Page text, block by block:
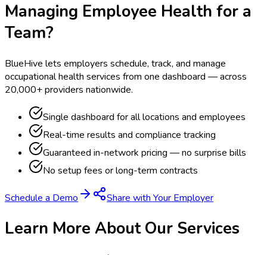
Managing Employee Health for a
Team?
BlueHive lets employers schedule, track, and manage
occupational health services from one dashboard — across
20,000+ providers nationwide.
Single dashboard for all locations and employees
Real-time results and compliance tracking
Guaranteed in-network pricing — no surprise bills
No setup fees or long-term contracts
Schedule a Demo Share with Your Employer
Learn More About Our Services